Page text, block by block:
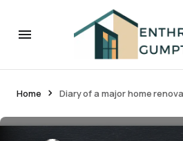
Home Diary of a major home